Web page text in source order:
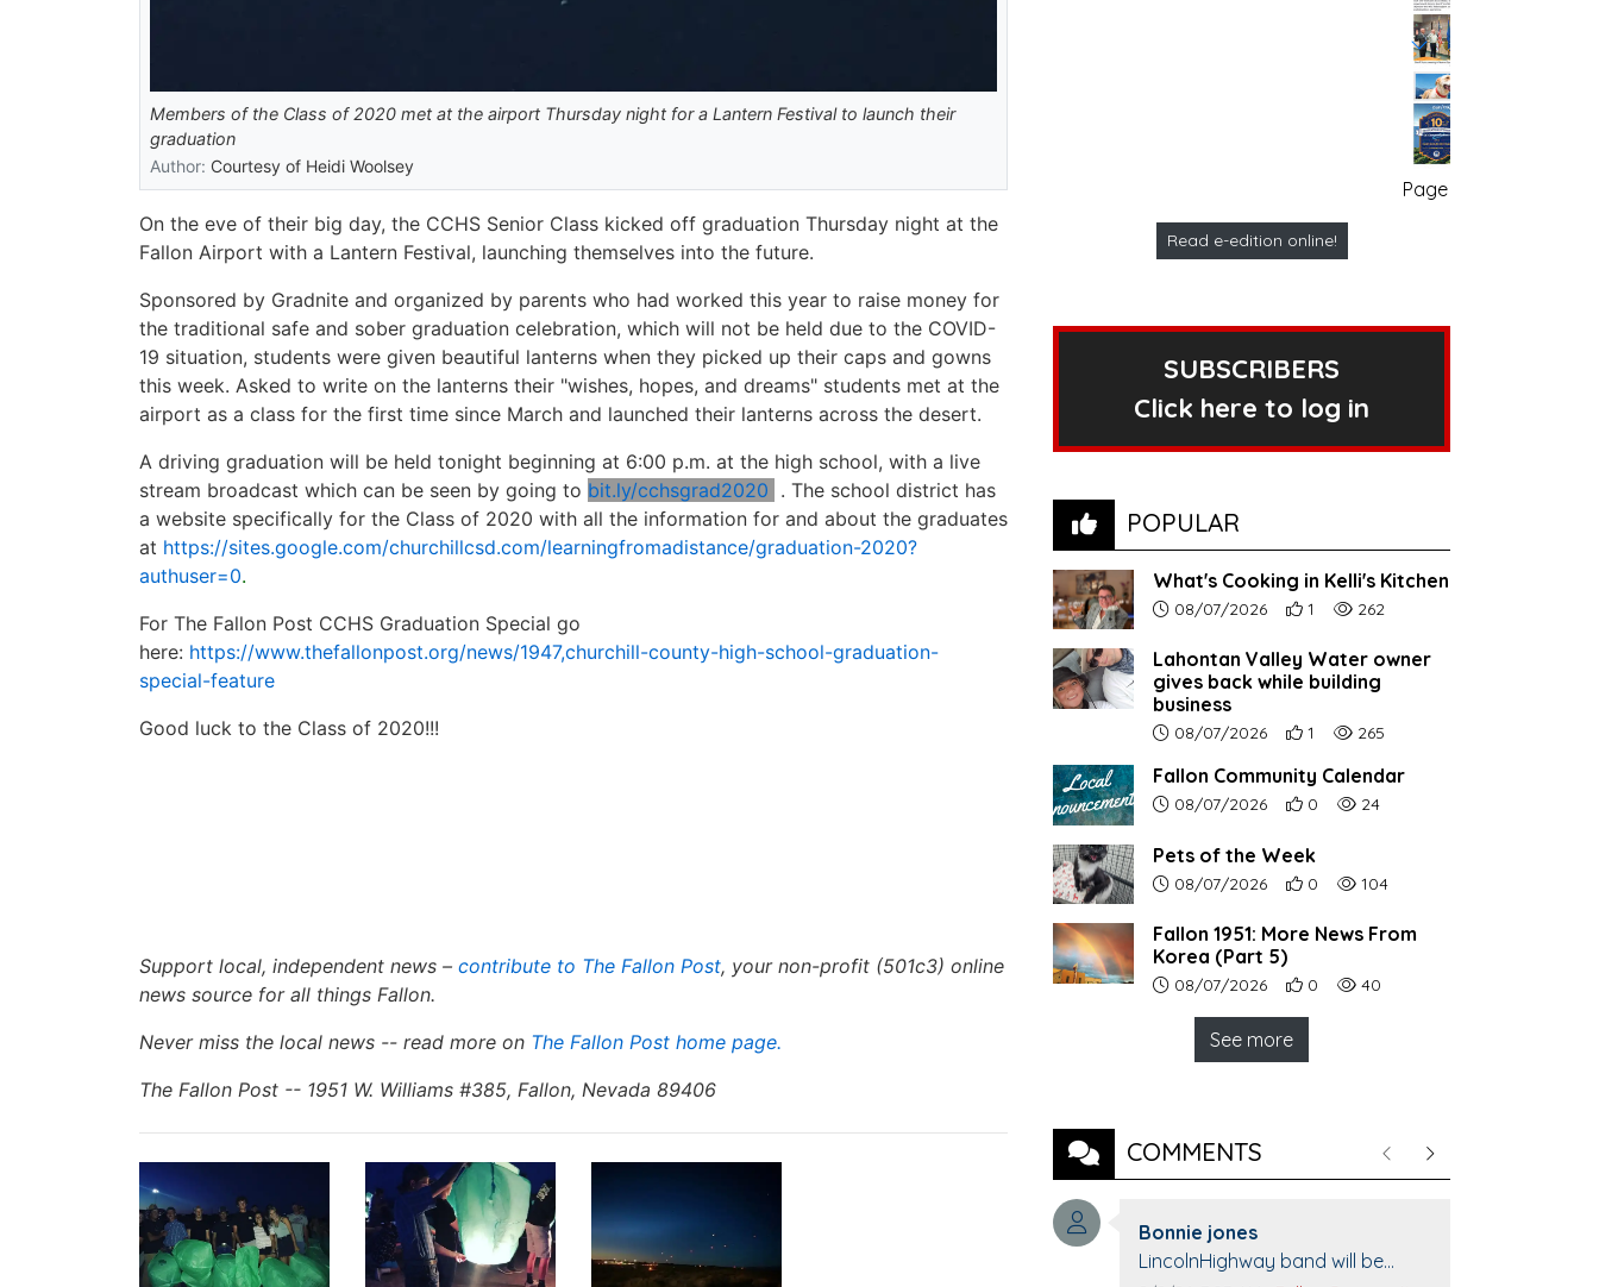
Members of the Class of 2020 met at the airport Thursday night for a Lantern Festival to launch their
graduation
Author: Courtesy of Heidi Woolsey
On the eve of their big day, the CCHS Senior Class kicked off graduation Thursday night at the
Fallon Airport with a Lantern Festival, launching themselves into the future.
Sponsored by Gradnite and organized by parents who had worked this year to raise money for
the traditional safe and sober graduation celebration, which will not be held due to the COVID-
19 situation, students were given beautiful lanterns when they picked up their caps and gowns
this week. Asked to write on the lanterns their "wishes, hopes, and dreams" students met at the
airport as a class for the first time since March and launched their lanterns across the desert.
A driving graduation will be held tonight beginning at 6:00 p.m. at the high school, with a live
stream broadcast which can be seen by going to bit.ly/cchsgrad2020 . The school district has
a website specifically for the Class of 2020 with all the information for and about the graduates
at https://sites.google.com/churchillcsd.com/learningfromadistance/graduation-2020?
authuser=0.
For The Fallon Post CCHS Graduation Special go
here: https://www.thefallonpost.org/news/1947,churchill-county-high-school-graduation-
special-feature
Good luck to the Class of 2020!!!
Support local, independent news – contribute to The Fallon Post, your non-profit (501c3) online
news source for all things Fallon.
Never miss the local news -- read more on The Fallon Post home page.
The Fallon Post -- 1951 W. Williams #385, Fallon, Nevada 89406
Page no. 1
Read e-edition online!
SUBSCRIBERS
Click here to log in
POPULAR
What's Cooking in Kelli's Kitchen
Article upload date:
08/07/2026 Number of users' positive reactions to
1 Number of article views:
262
Lahontan Valley Water owner
gives back while building
business
Article upload date:
08/07/2026 Number of users' positive reactions to
1 Number of article views:
265
Fallon Community Calendar
Article upload date:
08/07/2026 Number of users' positive reactions to
0 Number of article views:
24
Pets of the Week
Article upload date:
08/07/2026 Number of users' positive reactions to
0 Number of article views:
104
Fallon 1951: More News From
Korea (Part 5)
Article upload date:
08/07/2026 Number of users' positive reactions to
0 Number of article views:
40
See more
COMMENTS PreviousNext
Comment author:
Bonnie jones
Comment text:
LincolnHighway band will be